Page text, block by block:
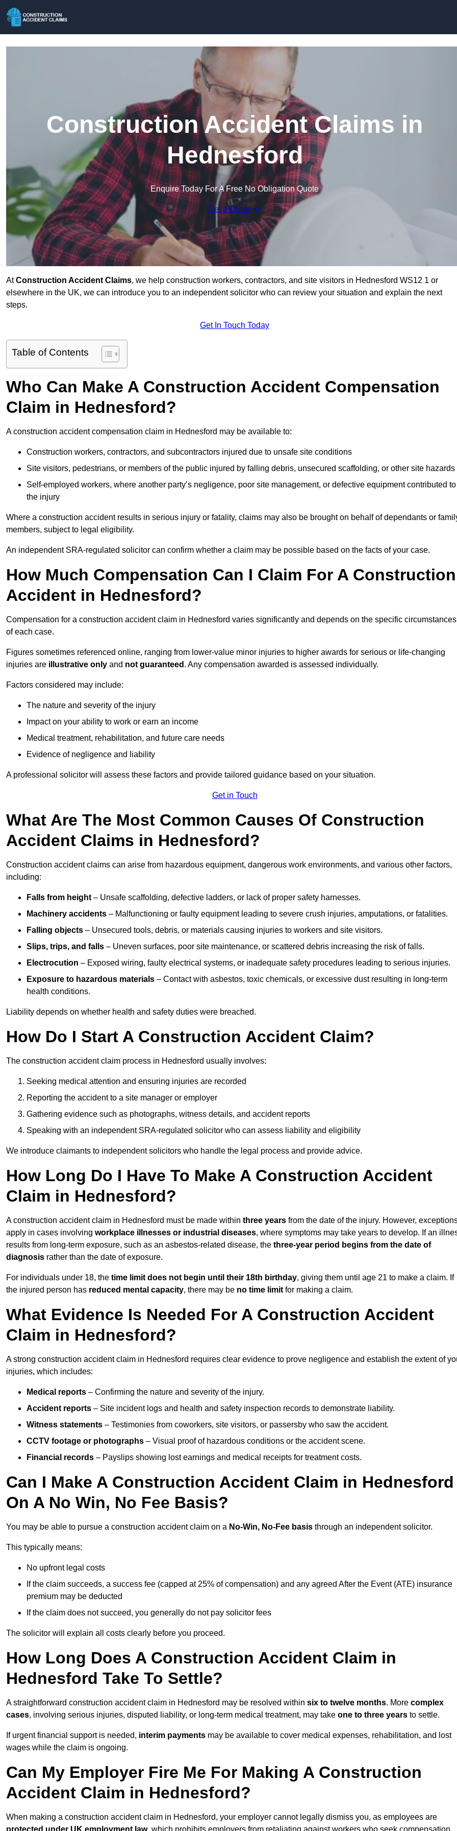
Construction Accident Claims in
Hednesford
Enquire Today For A Free No Obligation Quote
Get a Quote
AtConstruction Accident Claims, we help construction workers, contractors, and site visitors in Hednesford WS12 1 or
elsewhere in the UK, we can introduce you to an independent solicitor who can review your situation and explain the next
steps.
Get In Touch Today
Table of Contents
Who Can Make A Construction Accident Compensation
Claim in Hednesford?
A construction accident compensation claim in Hednesford may be available to:
Construction workers, contractors, and subcontractors injured due to unsafe site conditions
Site visitors, pedestrians, or members of the public injured by falling debris, unsecured scaffolding, or other site hazards
Self-employed workers, where another party’s negligence, poor site management, or defective equipment contributed to
the injury
Where a construction accident results in serious injury or fatality, claims may also be brought on behalf of dependants or
members, subject to legal eligibility.
An independent SRA-regulated solicitor can confirm whether a claim may be possible based on the facts of your case.
How Much Compensation Can I Claim For A Construction
Accident in Hednesford?
Compensation for a construction accident claim in Hednesford varies significantly and depends on the specific circumstances
of each case.
Figures sometimes referenced online, ranging from lower-value minor injuries to higher awards for serious or life-changing
injuries are illustrative only and not guaranteed . Any compensation awarded is assessed individually.
Factors considered may include:
The nature and severity of the injury
Impact on your ability to work or earn an income
Medical treatment, rehabilitation, and future care needs
Evidence of negligence and liability
A professional solicitor will assess these factors and provide tailored guidance based on your situation.
Get in Touch
What Are The Most Common Causes Of Construction
Accident Claims in Hednesford?
Construction accident claims can arise from hazardous equipment, dangerous work environments, and various other factors,
including:
Falls from height – Unsafe scaffolding, defective ladders, or lack of proper safety harnesses.
Machinery accidents – Malfunctioning or faulty equipment leading to severe crush injuries, amputations, or fatalities.
Falling objects – Unsecured tools, debris, or materials causing injuries to workers and site visitors.
Slips, trips, and falls – Uneven surfaces, poor site maintenance, or scattered debris increasing the risk of falls.
Electrocution – Exposed wiring, faulty electrical systems, or inadequate safety procedures leading to serious injuries.
Exposure to hazardous materials – Contact with asbestos, toxic chemicals, or excessive dust resulting in long-term
health conditions.
Liability depends on whether health and safety duties were breached.
How Do I Start A Construction Accident Claim?
The construction accident claim process in Hednesford usually involves:
Seeking medical attention and ensuring injuries are recorded
Reporting the accident to a site manager or employer
Gathering evidence such as photographs, witness details, and accident reports
Speaking with an independent SRA-regulated solicitor who can assess liability and eligibility
We introduce claimants to independent solicitors who handle the legal process and provide advice.
How Long Do I Have To Make A Construction Accident
Claim in Hednesford?
A construction accident claim in Hednesford must be made within three years from the date of the injury. However,
apply in cases involving workplace illnesses or industrial diseases, where symptoms may take years to develop. If an
results from long-term exposure, such as an asbestos-related disease, the three-year period begins from the date of
diagnosis rather than the date of exposure.
For individuals under 18, the time limit does not begin until their 18th birthday, giving them until age 21 to make a claim. If
the injured person has reduced mental capacity, there may be no time limit for making a claim.
What Evidence Is Needed For A Construction Accident
Claim in Hednesford?
A strong construction accident claim in Hednesford requires clear evidence to prove negligence and establish the extent of
injuries, which includes:
Medical reports – Confirming the nature and severity of the injury.
Accident reports – Site incident logs and health and safety inspection records to demonstrate liability.
Witness statements – Testimonies from coworkers, site visitors, or passersby who saw the accident.
CCTV footage or photographs – Visual proof of hazardous conditions or the accident scene.
Financial records – Payslips showing lost earnings and medical receipts for treatment costs.
Can I Make A Construction Accident Claim in Hednesford
On A No Win, No Fee Basis?
You may be able to pursue a construction accident claim on a No-Win, No-Fee basis through an independent solicitor.
This typically means:
No upfront legal costs
If the claim succeeds, a success fee (capped at 25% of compensation) and any agreed After the Event (ATE) insurance
premium may be deducted
If the claim does not succeed, you generally do not pay solicitor fees
The solicitor will explain all costs clearly before you proceed.
How Long Does A Construction Accident Claim in
Hednesford Take To Settle?
A straightforward construction accident claim in Hednesford may be resolved within six to twelve months. More complex
cases, involving serious injuries, disputed liability, or long-term medical treatment, may take one to three years to settle.
If urgent financial support is needed, interim payments may be available to cover medical expenses, rehabilitation, and lost
wages while the claim is ongoing.
Can My Employer Fire Me For Making A Construction
Accident Claim in Hednesford?
When making a construction accident claim in Hednesford, your employer cannot legally dismiss you, as employees are